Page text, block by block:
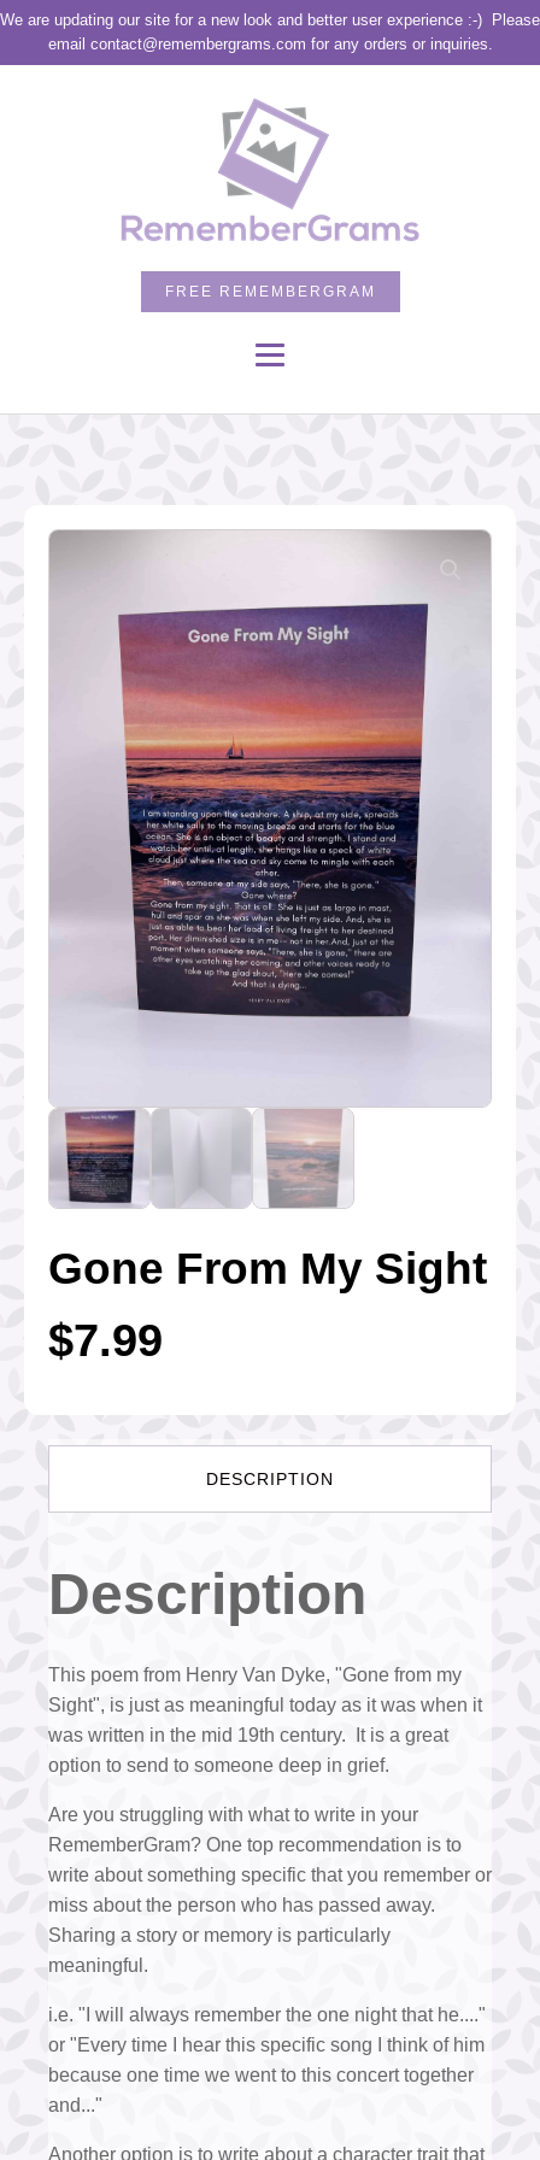
We are updating our site for a new look and better user experience :-)
Please
email contact@remembergrams.com for any orders or inquiries.
FREE REMEMBERGRAM
Gone From My Sight
$7.99
DESCRIPTION
Description
This poem from Henry Van Dyke, "Gone from my
Sight", is just as meaningful today as it was when it
was written in the mid 19th century. It is a great
option to send to someone deep in grief.
Are you struggling with what to write in your
RememberGram? One top recommendation is to
write about something specific that you remember or
miss about the person who has passed away.
Sharing a story or memory is particularly
meaningful.
i.e. "I will always remember the one night that he...."
or "Every time I hear this specific song I think of him
because one time we went to this concert together
and..."
Another option is to write about a character trait that